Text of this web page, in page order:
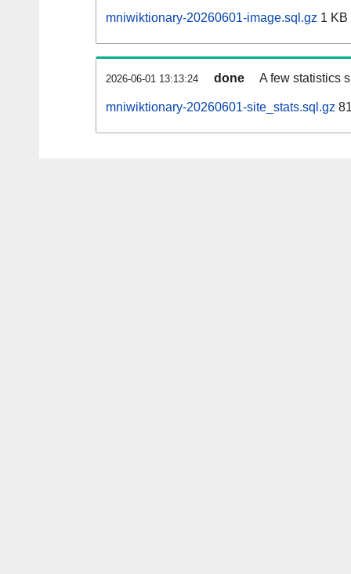
mniwiktionary-20260601-image.sql.gz 1 KB
2026-06-01 13:13:24 done A few statistics
mniwiktionary-20260601-site_stats.sql.gz